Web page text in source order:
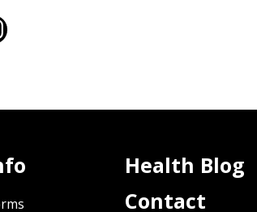
Health Blog
Contact